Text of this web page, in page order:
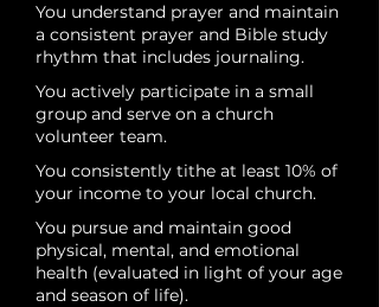
You understand prayer and maintain
a consistent prayer and Bible study
rhythm that includes journaling.
You actively participate in a small
group and serve on a church
volunteer team.
You consistently tithe at least 10% of
your income to your local church.
You pursue and maintain good
physical, mental, and emotional
health (evaluated in light of your age
and season of life).